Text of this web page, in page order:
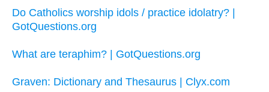
Do Catholics worship idols / practice idolatry? |
GotQuestions.org
What are teraphim? | GotQuestions.org
Graven: Dictionary and Thesaurus | Clyx.com